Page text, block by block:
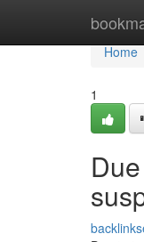
Home
Home
1